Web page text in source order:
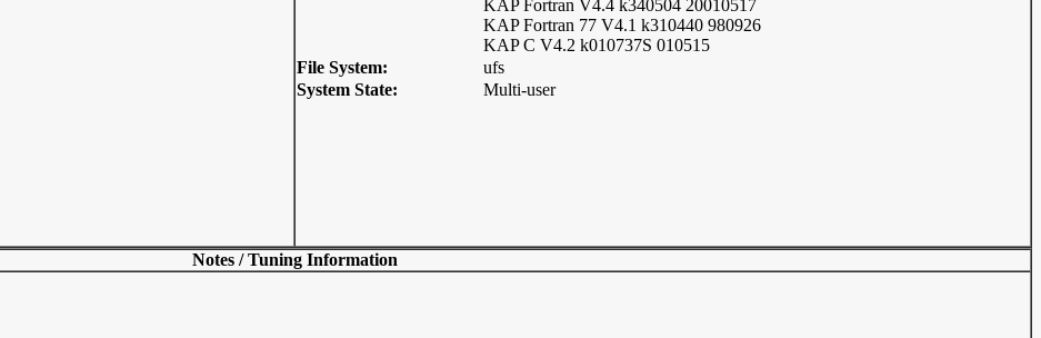
KAP Fortran V4.4 k340504 20010517
KAP Fortran 77 V4.1 k310440 980926
KAP C V4.2 k010737S 010515
File System:
ufs
System State:
Multi-user
Notes / Tuning Information